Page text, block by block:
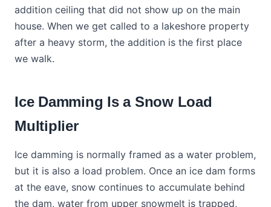
addition ceiling that did not show up on the main
house. When we get called to a lakeshore property
after a heavy storm, the addition is the first place
we walk.
Ice Damming Is a Snow Load
Multiplier
Ice damming is normally framed as a water problem,
but it is also a load problem. Once an ice dam forms
at the eave, snow continues to accumulate behind
the dam, water from upper snowmelt is trapped,